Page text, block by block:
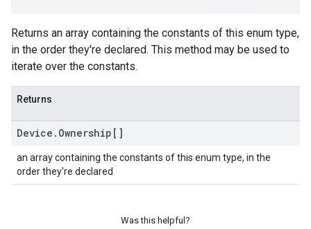
Returns an array containing the constants of this enum type,
in the order they're declared. This method may be used to
iterate over the constants.
Returns
Device . Ownership[]
an array containing the constants of this enum type, in the
order they're declared
Was this helpful?